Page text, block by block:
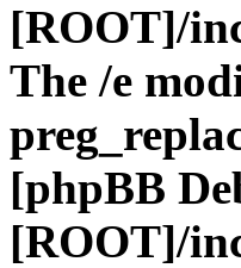
[ROOT]/
The /e
[phpBB
[ROOT]/